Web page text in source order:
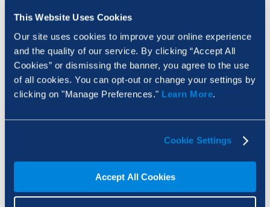
This Website Uses Cookies
Our site uses cookies to improve your online experience
and the quality of our service. By clicking “Accept All
Cookies” or dismissing the banner, you agree to the use
of all cookies. You can opt-out or change your settings by
clicking on "Manage Preferences." Learn More.
Cookie Settings
Accept All Cookies